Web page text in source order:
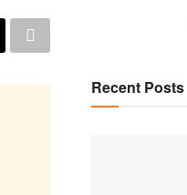
Recent Posts